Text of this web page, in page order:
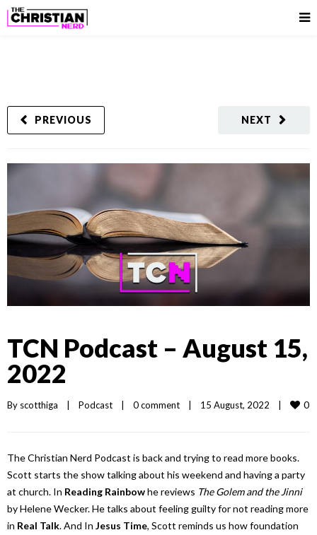
NEXT
PREVIOUS
TCN Podcast – August 15,
2022
By scotthiga Podcast 0 comment 15 August, 2022 0
The Christian Nerd Podcast is back and trying to read more books.
Scott starts the show talking about his weekend and having a party
at church. In Reading Rainbowhe reviews The Golem and the Jinni
by Helene Wecker. He talks about feeling guilty for not reading more
in Real Talk. And In Jesus Time, Scott reminds us how foundation